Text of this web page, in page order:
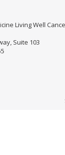
Living Well
Suite 103